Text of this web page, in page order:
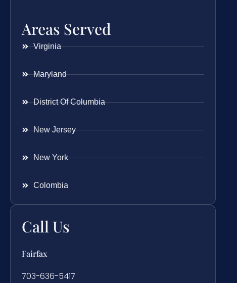
Areas Served
Virginia
Maryland
District Of Columbia
New Jersey
New York
Colombia
Call Us
Fairfax
703-636-5417